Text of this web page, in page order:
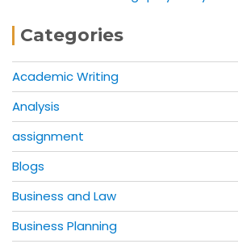
Categories
Academic Writing
Analysis
assignment
Blogs
Business and Law
Business Planning